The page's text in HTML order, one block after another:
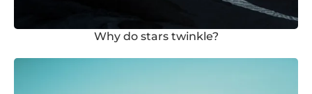
Why do stars twinkle?